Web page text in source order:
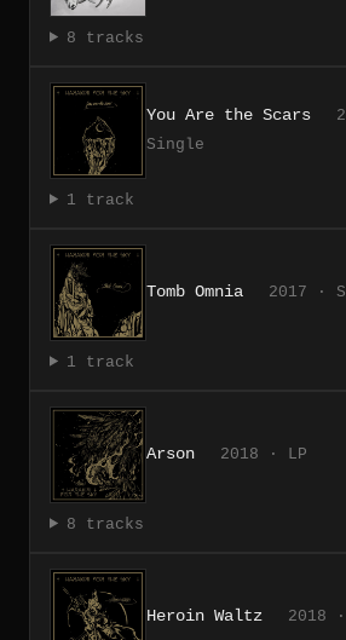
8 tracks
You Are the Scars
Single
1 track
Tomb Omnia 2017 ·
1 track
Arson 2018 · LP
8 tracks
Heroin Waltz 2018